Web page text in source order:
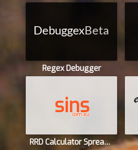
Regex Debugger
sins
com.au
RRD Calculator Spreadsheet